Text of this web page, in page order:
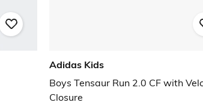
Adidas Kids
Boys Tensaur Run 2.0 CF with
Closure